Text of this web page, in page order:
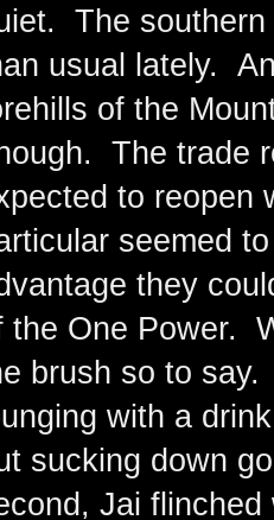
The southern
usual lately.
of the
The trade
to reopen
seemed
they
the One Power.
brush so to
with a
sucking down
Jai